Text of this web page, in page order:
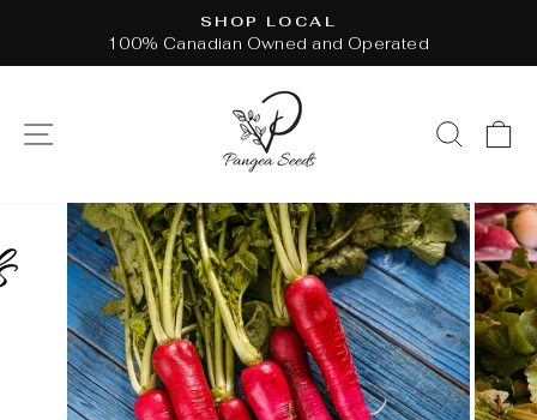
content
Pause
SHOP LOCAL
100% Canadian Owned and Operated
SITE NAVIGATION